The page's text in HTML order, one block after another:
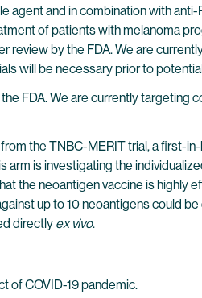
agent and in combination with anti-
of patients with melanoma
review by the FDA. We are
will be necessary prior to
FDA. We are currently targeting
the TNBC-MERIT trial, a first-
is investigating the
the neoantigen vaccine is highly
up to 10 neoantigens could
directly ex vivo.
of COVID-19 pandemic.